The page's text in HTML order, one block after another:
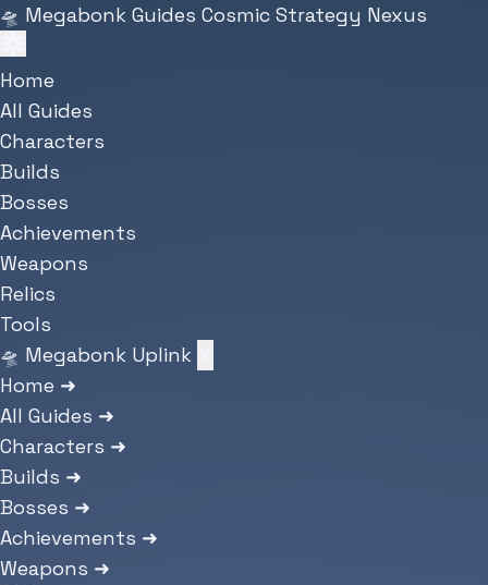
Skip to main content
🛸 Megabonk Guides Cosmic Strategy Nexus
Home
All Guides
Characters
Builds
Bosses
Achievements
Weapons
Relics
Tools
🛸 Megabonk Uplink
Home ➜
All Guides ➜
Characters ➜
Builds ➜
Bosses ➜
Achievements ➜
Weapons ➜